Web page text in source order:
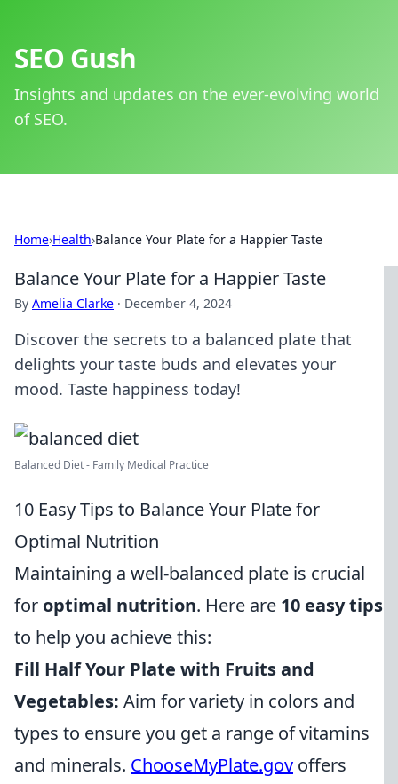
SEO Gush
Insights and updates on the ever-evolving world
of SEO.
Home›Health›Balance Your Plate for a Happier Taste
Balance Your Plate for a Happier Taste
By Amelia Clarke · December 4, 2024
Discover the secrets to a balanced plate that
delights your taste buds and elevates your
mood. Taste happiness today!
Balanced Diet - Family Medical Practice
10 Easy Tips to Balance Your Plate for
Optimal Nutrition
Maintaining a well-balanced plate is crucial
for optimal nutrition. Here are 10 easy tips
to help you achieve this:
Fill Half Your Plate with Fruits and
Vegetables: Aim for variety in colors and
types to ensure you get a range of vitamins
and minerals. ChooseMyPlate.gov offers